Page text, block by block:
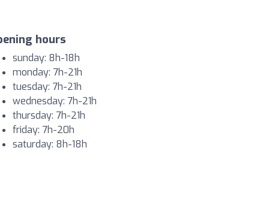
hours
sunday: 8h-18h
monday: 7h-21h
tuesday: 7h-21h
wednesday: 7h-21h
thursday: 7h-21h
friday: 7h-20h
saturday: 8h-18h